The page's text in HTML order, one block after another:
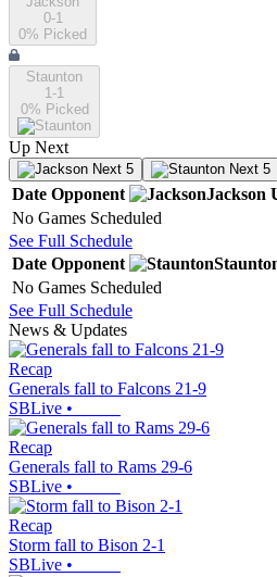
0-1
0% Picked
Staunton
1-1
0% Picked
Up Next
Next 5 Next 5
Date Opponent Jackson
No Games Scheduled
See Full Schedule
Date Opponent
No Games Scheduled
See Full Schedule
News & Updates
Recap
Generals fall to Falcons 21-9
SBLive •
Recap
Generals fall to Rams 29-6
SBLive •
Recap
Storm fall to Bison 2-1
SBLive •